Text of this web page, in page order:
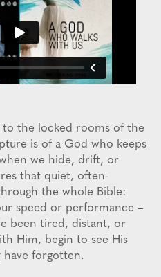
the locked rooms of the
is of a God who keeps
we hide, drift, or
that quiet, often-
the whole Bible:
speed or performance –
been tired, distant, or
Him, begin to see His
have forgotten.